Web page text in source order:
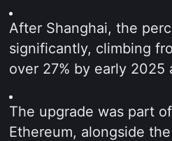
After Shanghai, the
significantly, climbing
over 27% by early
The upgrade was part
Ethereum, alongside